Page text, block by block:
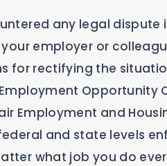
any legal
employer or
for rectifying the
Opportunity
Employment and
and state levels
what job you do